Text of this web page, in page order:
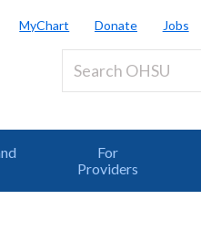
MyChart Donate Jobs
For
Providers